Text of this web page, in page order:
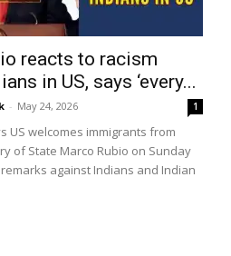
reacts to racism
in US, says ‘every...
- May 24, 2026 1
US welcomes immigrants from
of State Marco Rubio on Sunday
against Indians and Indian